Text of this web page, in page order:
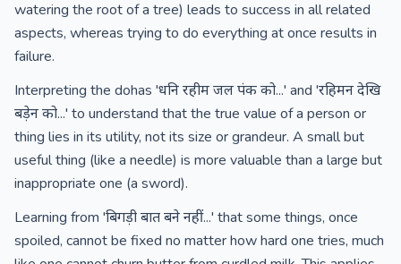
watering the root of a tree) leads to success in all related
aspects, whereas trying to do everything at once results in
failure.
Interpreting the dohas 'धनि रहीम जल पंक को...' and 'रहिमन देखि
बड़ेन को...' to understand that the true value of a person or
thing lies in its utility, not its size or grandeur. A small but
useful thing (like a needle) is more valuable than a large but
inappropriate one (a sword).
Learning from 'बिगड़ी बात बने नहीं...' that some things, once
spoiled, cannot be fixed no matter how hard one tries, much